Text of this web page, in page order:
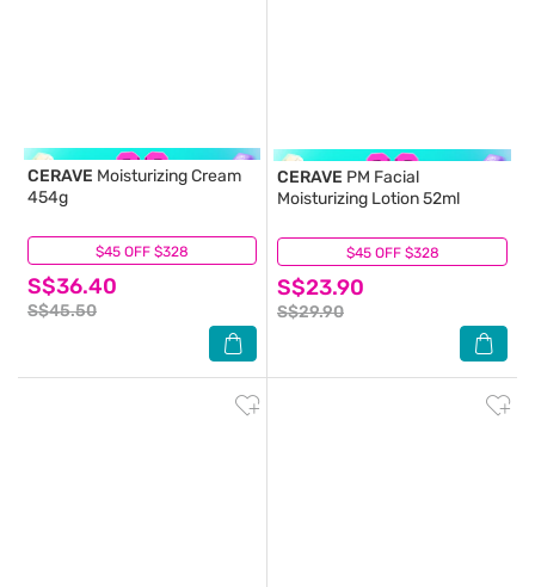
$45 OFF $328
CERAVE Moisturizing Cream
454g
S$36.40
S$45.50
(115) $45 OFF $328
CERAVE PM Facial
Moisturizing Lotion 52ml
S$23.90
S$29.90
(10)